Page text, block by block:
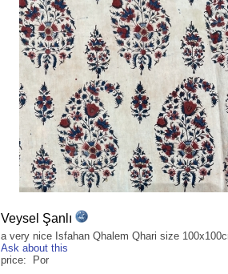
Veysel Şanlı
a very nice Isfahan Qhalem Qhari size
Ask about this
price: Por